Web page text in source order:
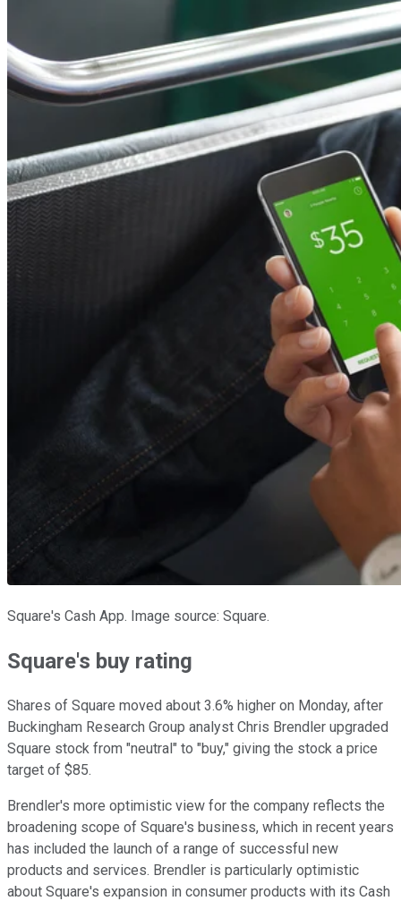
Square's Cash App. Image source: Square.
Square's buy rating
Shares of Square moved about 3.6% higher on Monday, after
Buckingham Research Group analyst Chris Brendler upgraded
Square stock from "neutral" to "buy," giving the stock a price
target of $85.
Brendler's more optimistic view for the company reflects the
broadening scope of Square's business, which in recent years
has included the launch of a range of successful new
products and services. Brendler is particularly optimistic
about Square's expansion in consumer products with its Cash